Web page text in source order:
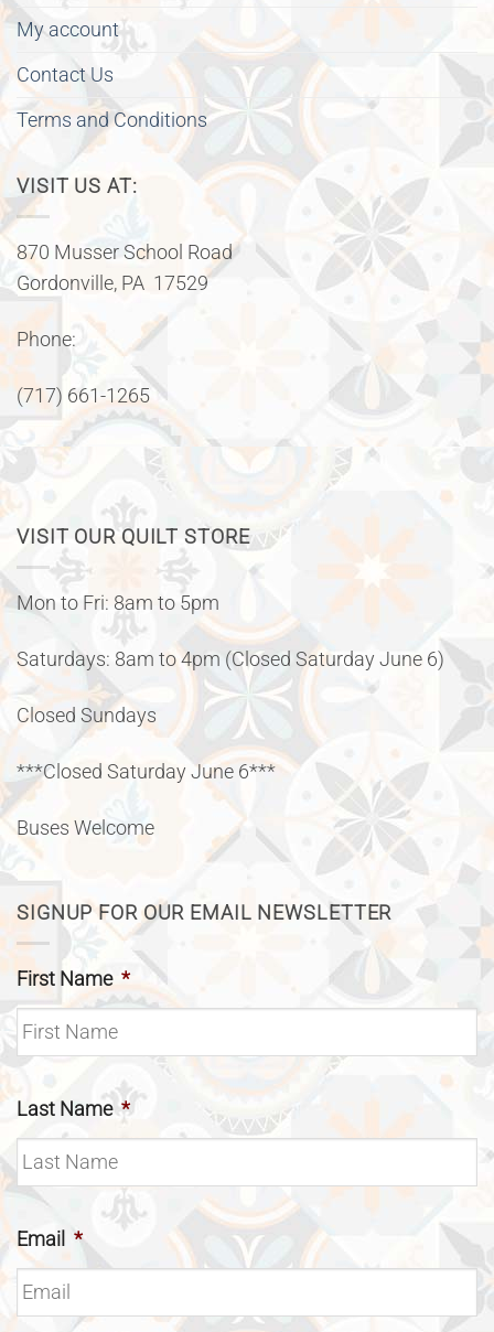
My account
Contact Us
Terms and Conditions
VISIT US AT:
870 Musser School Road
Gordonville, PA 17529
Phone:
(717) 661-1265
VISIT OUR QUILT STORE
Mon to Fri: 8am to 5pm
Saturdays: 8am to 4pm (Closed Saturday June 6)
Closed Sundays
***Closed Saturday June 6***
Buses Welcome
SIGNUP FOR OUR EMAIL NEWSLETTER
First Name *
Last Name *
Email *